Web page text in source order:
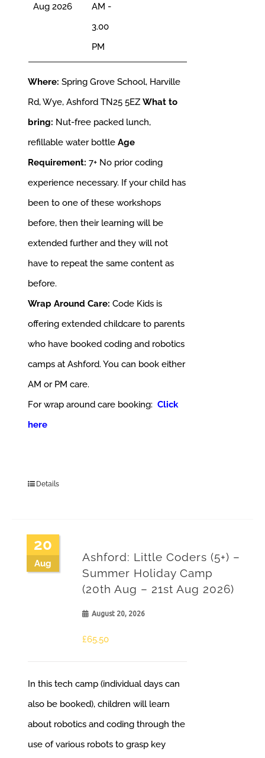
Aug 2026
AM -
3.00
PM
Where: Spring Grove School, Harville
Rd, Wye, Ashford TN25 5EZ What to
bring: Nut-free packed lunch,
refillable water bottle Age
Requirement: 7+ No prior coding
experience necessary. If your child has
been to one of these workshops
before, then their learning will be
extended further and they will not
have to repeat the same content as
before.
Wrap Around Care: Code Kids is
offering extended childcare to parents
who have booked coding and robotics
camps at Ashford. You can book either
AM or PM care.
For wrap around care booking:Click
here
Details
20
Aug
Ashford: Little Coders (5+) –
Summer Holiday Camp
(20th Aug – 21st Aug 2026)
August 20, 2026
£65.50
In this tech camp (individual days can
also be booked), children will learn
about robotics and coding through the
use of various robots to grasp key